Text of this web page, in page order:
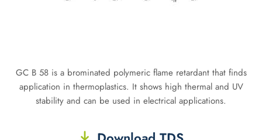
GC B 58 is a brominated polymeric flame retardant that finds
application in thermoplastics. It shows high thermal and UV
stability and can be used in electrical applications.